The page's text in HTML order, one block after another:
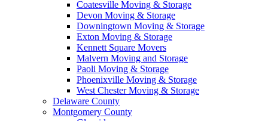
Coatesville Moving & Storage
Devon Moving & Storage
Downingtown Moving & Storage
Exton Moving & Storage
Kennett Square Movers
Malvern Moving and Storage
Paoli Moving & Storage
Phoenixville Moving & Storage
West Chester Moving & Storage
Delaware County
Montgomery County